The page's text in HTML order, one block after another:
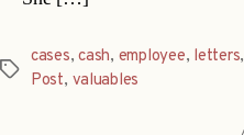
Tags
cases,cash, employee, letters,
Post, valuables